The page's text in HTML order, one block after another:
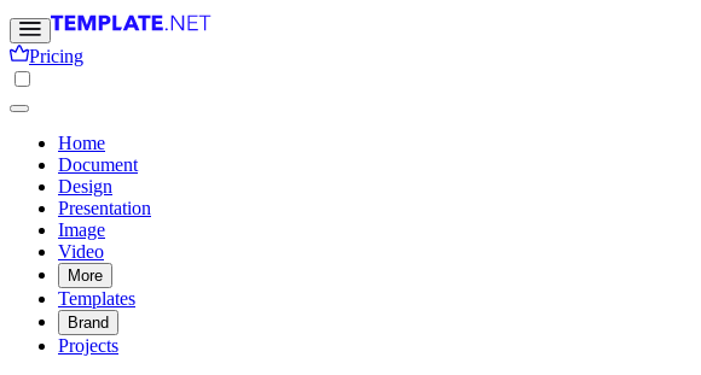
Pricing
Home
Document
Design
Presentation
Image
Video
More
Templates
Brand
Projects